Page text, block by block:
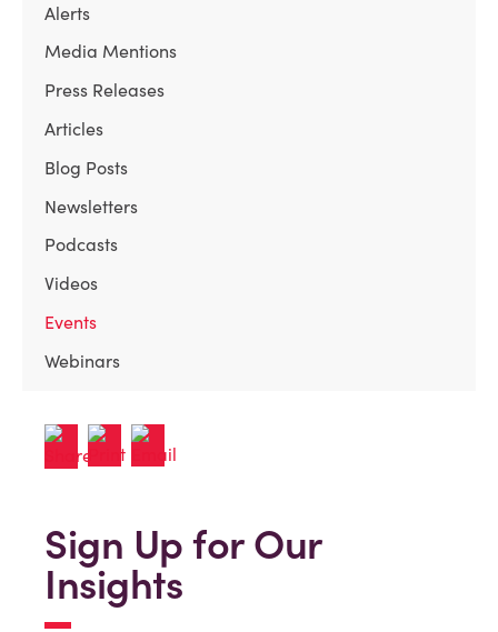
Alerts
Media Mentions
Press Releases
Articles
Blog Posts
Newsletters
Podcasts
Videos
Events
Webinars
Sign Up for Our
Insights